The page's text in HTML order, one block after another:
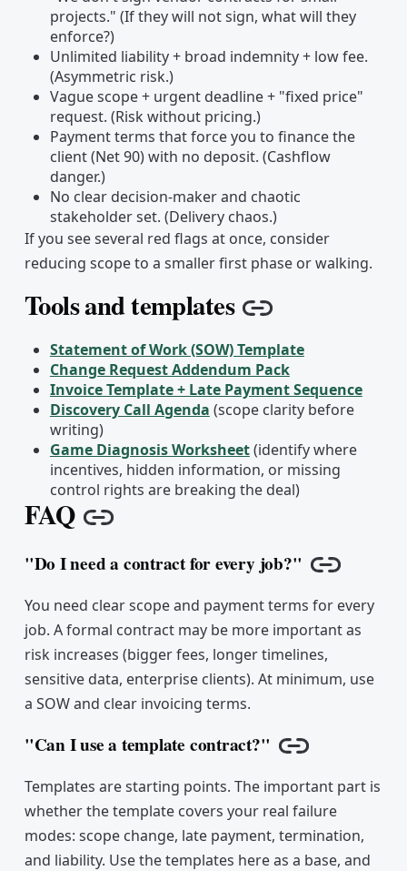
projects." (If they will not sign, what will they
enforce?)
Unlimited liability + broad indemnity + low fee.
(Asymmetric risk.)
Vague scope + urgent deadline + "fixed price"
request. (Risk without pricing.)
Payment terms that force you to finance the
client (Net 90) with no deposit. (Cashflow
danger.)
No clear decision-maker and chaotic
stakeholder set. (Delivery chaos.)
If you see several red flags at once, consider
reducing scope to a smaller first phase or walking.
Tools and templates Copy link
Statement of Work (SOW) Template
Change Request Addendum Pack
Invoice Template + Late Payment Sequence
Discovery Call Agenda (scope clarity before
writing)
Game Diagnosis Worksheet(identify where
incentives, hidden information, or missing
control rights are breaking the deal)
FAQ Copy link
"Do I need a contract for every job?"
Copy link
You need clear scope and payment terms for every
job. A formal contract may be more important as
risk increases (bigger fees, longer timelines,
sensitive data, enterprise clients). At minimum, use
a SOW and clear invoicing terms.
"Can I use a template contract?"
Copy link
Templates are starting points. The important part is
whether the template covers your real failure
modes: scope change, late payment, termination,
and liability. Use the templates here as a base, and